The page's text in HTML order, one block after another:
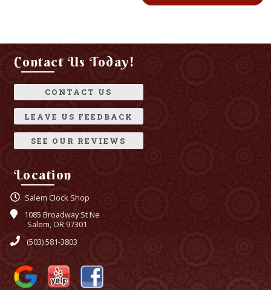
Contact Us Today!
CONTACT US
LEAVE US FEEDBACK
SEE OUR REVIEWS
Location
Salem Clock Shop
1085 Broadway St Ne
Salem, OR 97301
(503) 581-3803